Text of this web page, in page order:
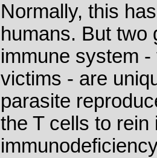
Normally, this
humans. But two
immune system
victims - are
parasite
the T cells to